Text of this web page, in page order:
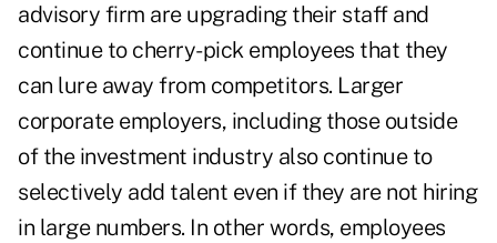
advisory firm are upgrading their staff and
continue to cherry-pick employees that they
can lure away from competitors. Larger
corporate employers, including those outside
of the investment industry also continue to
selectively add talent even if they are not hiring
in large numbers. In other words, employees